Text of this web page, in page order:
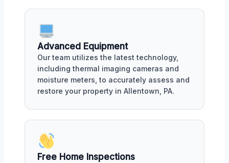
Advanced Equipment
Our team utilizes the latest technology,
including thermal imaging cameras and
moisture meters, to accurately assess and
restore your property in Allentown, PA.
Free Home Inspections